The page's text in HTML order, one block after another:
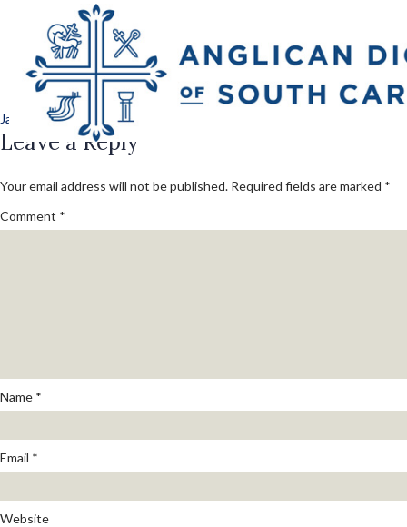
Previous Image
Posted
on
January 14, 2025
size
1080 × 1080
Leave a Reply
Your email address will not be published. Required fields are marked *
Comment *
Name *
Email *
Website